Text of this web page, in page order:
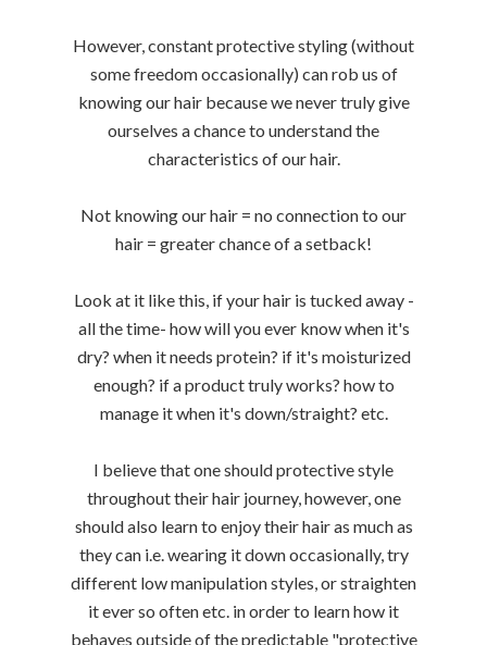
However, constant protective styling (without
some freedom occasionally) can rob us of
knowing our hair because we never truly give
ourselves a chance to understand the
characteristics of our hair.
Not knowing our hair = no connection to our
hair = greater chance of a setback!
Look at it like this, if your hair is tucked away -
all the time- how will you ever know when it's
dry? when it needs protein? if it's moisturized
enough? if a product truly works? how to
manage it when it's down/straight? etc.
I believe that one should protective style
throughout their hair journey, however, one
should also learn to enjoy their hair as much as
they can i.e. wearing it down occasionally, try
different low manipulation styles, or straighten
it ever so often etc. in order to learn how it
behaves outside of the predictable "protective